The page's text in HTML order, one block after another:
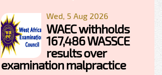
Wed, 5 Aug 2026
WAEC withholds
167,486 WASSCE
results over
examination malpractice